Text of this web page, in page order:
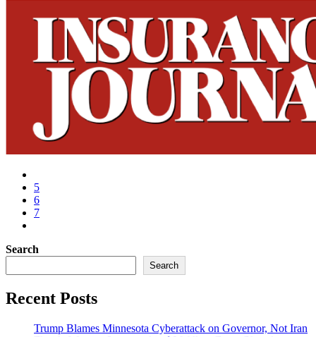
5
6
7
Search
Search
Recent Posts
Trump Blames Minnesota Cyberattack on Governor, Not Iran